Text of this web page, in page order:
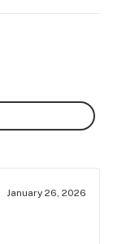
January 26, 2026